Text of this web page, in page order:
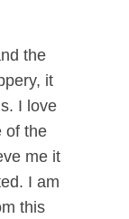
the
it
I love
of the
me it
I am
this